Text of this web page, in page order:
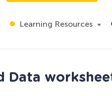
Learning Resources
Data